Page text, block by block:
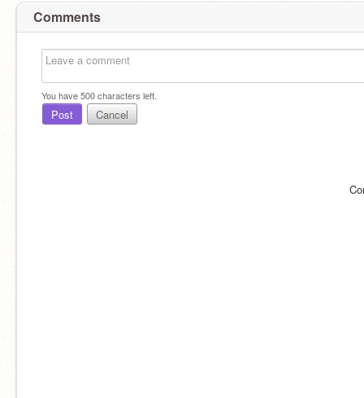
Comments
You have500characters left.
Post Cancel